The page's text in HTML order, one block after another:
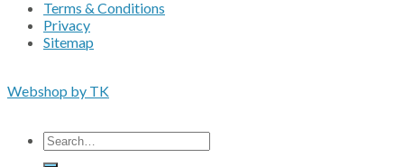
Terms & Conditions
Privacy
Sitemap
Webshop by TK
Search
for: